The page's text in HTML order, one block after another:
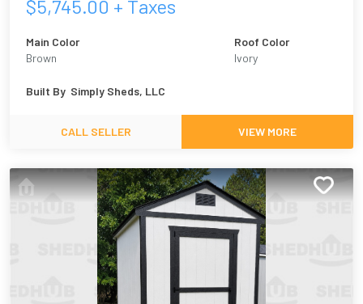
$5,745.00 + Taxes
Main Color
Brown
Roof Color
Ivory
Built By Simply Sheds, LLC
CALL SELLER VIEW MORE